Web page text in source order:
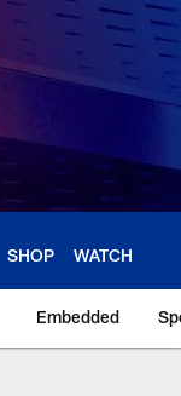
SHOP WATCH
Embedded